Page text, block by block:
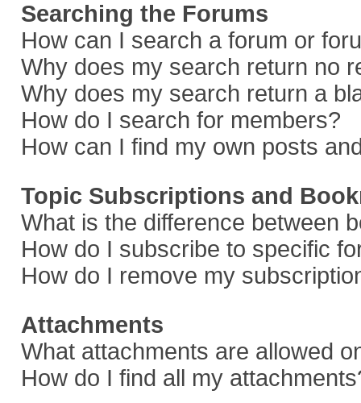
Searching the Forums
How can I search a forum or
Why does my search return no
Why does my search return a
How do I search for members?
How can I find my own posts
Topic Subscriptions and
What is the difference between
How do I subscribe to specific
How do I remove my
Attachments
What attachments are allowed
How do I find all my